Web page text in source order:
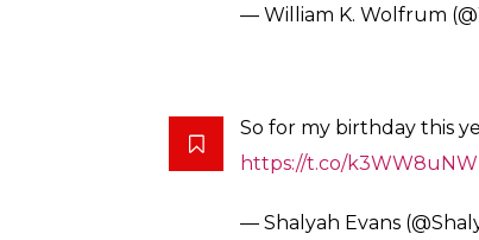
full control of the connections,
So, basically, if you’re in the
caught off-guard in the bedroom, do
Anyway, following the reports,